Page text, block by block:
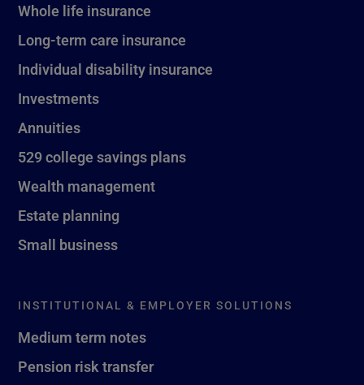
Whole life insurance
Long-term care insurance
Individual disability insurance
Investments
Annuities
529 college savings plans
Wealth management
Estate planning
Small business
INSTITUTIONAL & EMPLOYER SOLUTIONS
Medium term notes
Pension risk transfer